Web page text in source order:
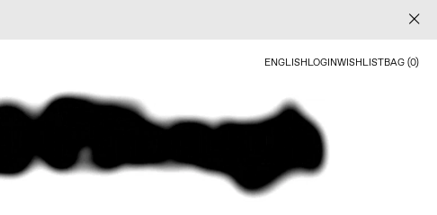
ENGLISHLOGINWISHLISTBAG (0)